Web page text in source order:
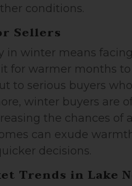
conditions.
Sellers
in winter means facing
for warmer months
to serious buyers
winter buyers are
the chances of
can exude
decisions.
Trends in Lake